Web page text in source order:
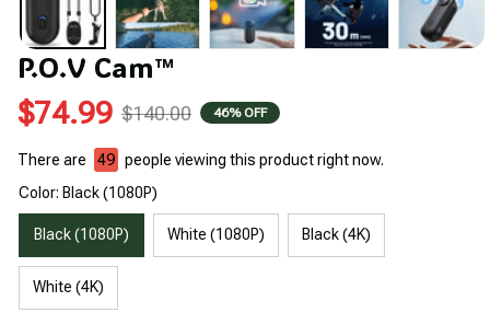
P.O.V Cam™
$74.99 $140.00 46% OFF
There are 49 people viewing this product right now.
Color: Black (1080P)
Black (1080P) White (1080P) Black (4K)
White (4K)